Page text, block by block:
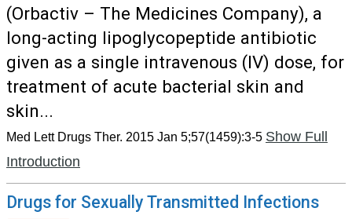
(Orbactiv – The Medicines Company), a
long-acting lipoglycopeptide antibiotic
given as a single intravenous (IV) dose, for
treatment of acute bacterial skin and
skin...
Med Lett Drugs Ther. 2015 Jan 5;57(1459):3-5 Show Full
Introduction
Drugs for Sexually Transmitted Infections